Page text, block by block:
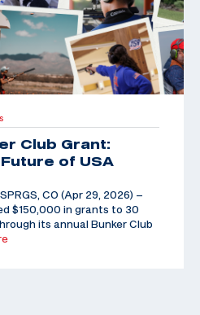
Club Grant:
of USA
CO (Apr 29, 2026) –
$150,000 in grants to 30
its annual Bunker Club